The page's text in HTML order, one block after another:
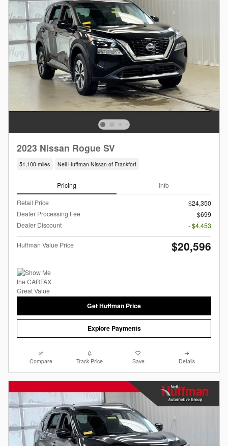
2023 Nissan Rogue SV
51,100 miles Neil Huffman Nissan of Frankfort
Pricing Info
Retail Price
$24,350
Dealer Processing Fee
$699
Dealer Discount
- $4,453
Huffman Value Price $20,596
Get Huffman Price
Explore Payments
Compare Track Price Save Details